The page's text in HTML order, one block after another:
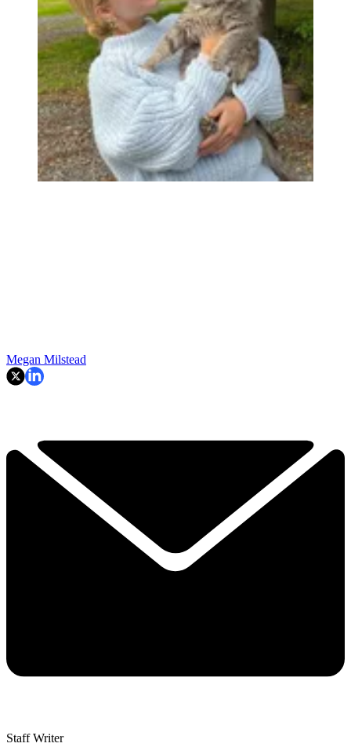
Megan Milstead
Staff Writer